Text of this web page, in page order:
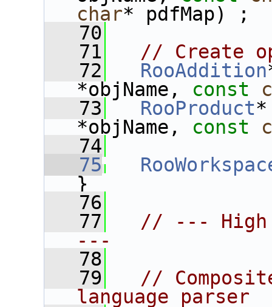
char* pdfMap) ;
   70
   71
// Create
   72
RooAddition
*objName, const
   73
RooProduct
*objName, const
   74
   75
}
   76
   77
// --- High
---
   78
   79
//
language parser